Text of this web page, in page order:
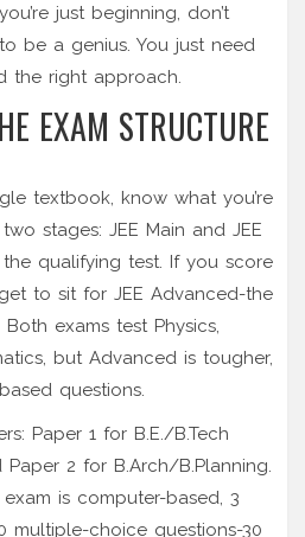
just beginning, don’t
be a genius. You just need
the right approach.
EXAM STRUCTURE
textbook, know what you’re
stages: JEE Main and JEE
the qualifying test. If you score
to sit for JEE Advanced-the
exams test Physics,
but Advanced is tougher,
questions.
Paper 1 for B.E./B.Tech
Paper 2 for B.Arch/B.Planning.
is computer-based, 3
multiple-choice questions-30